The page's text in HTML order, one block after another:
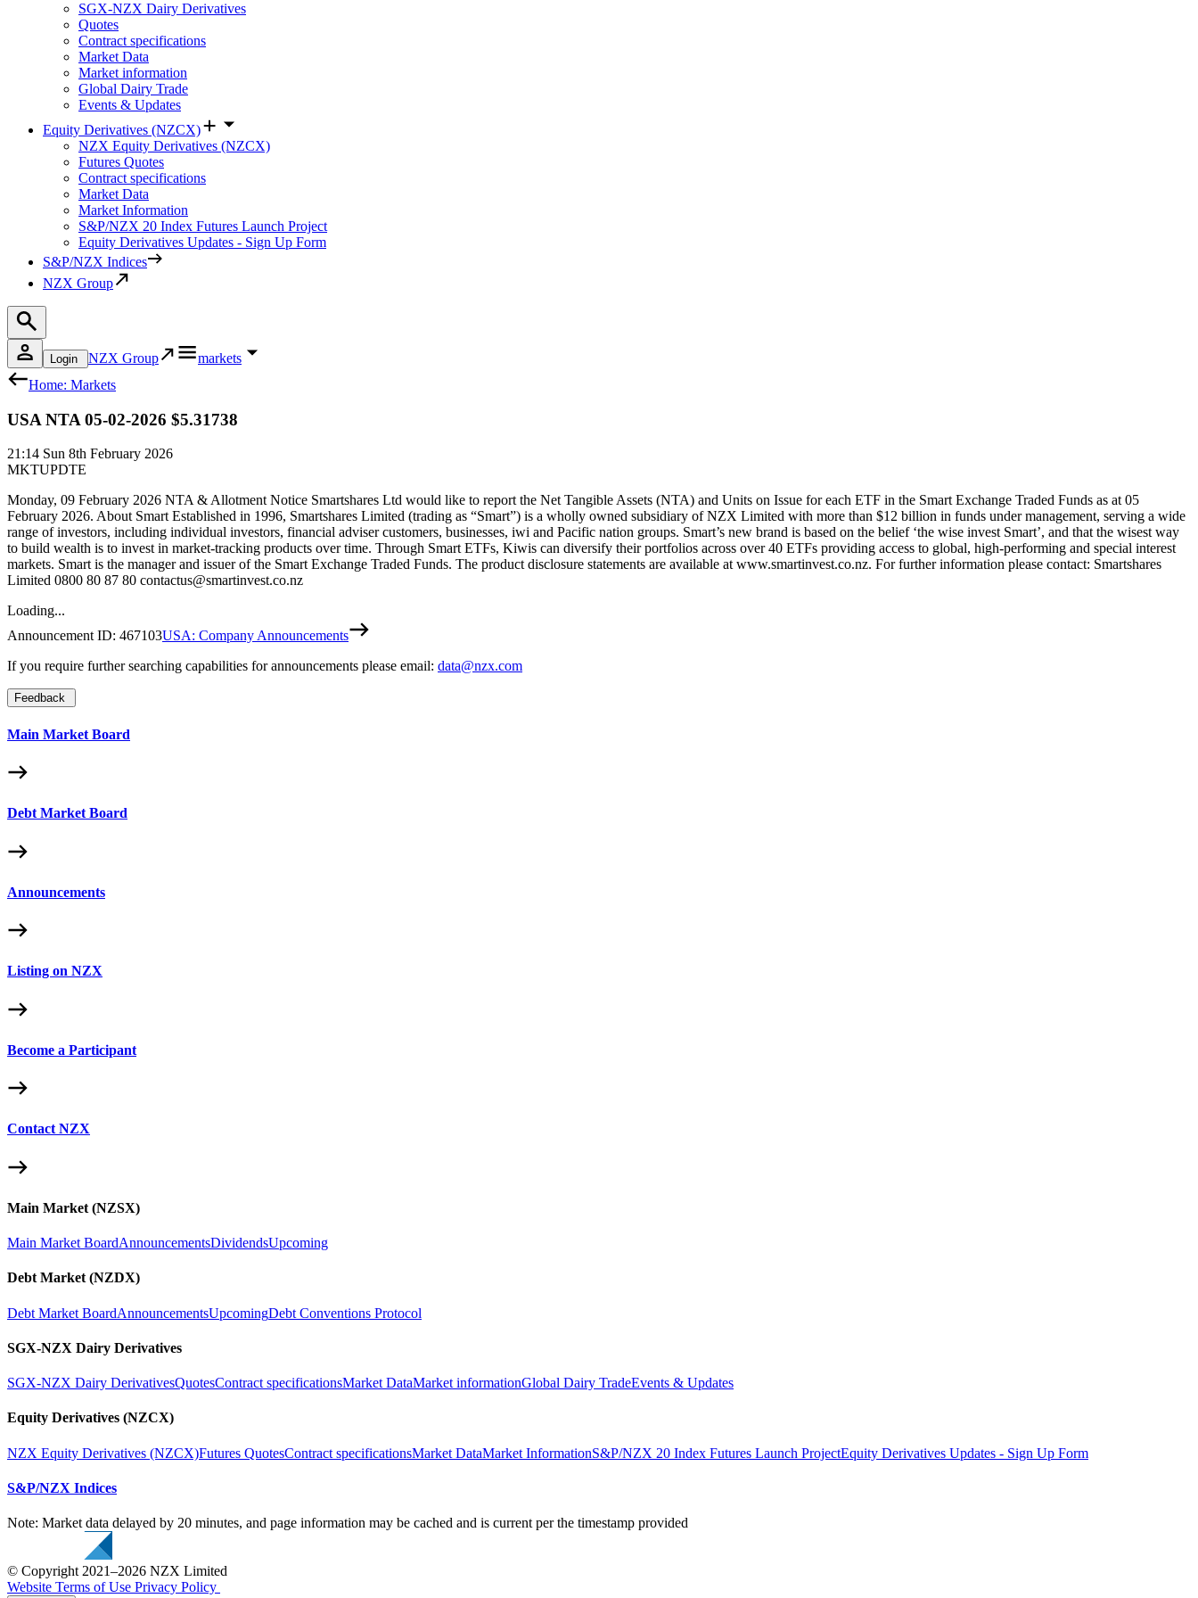
SGX-NZX Dairy Derivatives
Quotes
Contract specifications
Market Data
Market information
Global Dairy Trade
Events & Updates
Equity Derivatives (NZCX)
NZX Equity Derivatives (NZCX)
Futures Quotes
Contract specifications
Market Data
Market Information
S&P/NZX 20 Index Futures Launch Project
Equity Derivatives Updates - Sign Up Form
S&P/NZX Indices
NZX Group
Login NZX Group
markets
Home: Markets
USA NTA 05-02-2026 $5.31738
21:14 Sun 8th February 2026
MKTUPDTE
Monday, 09 February 2026 NTA & Allotment Notice Smartshares Ltd would like to report the Net Tangible Assets (NTA) and Units on Issue for each ETF in the Smart Exchange Traded Funds as at 05
February 2026. About Smart Established in 1996, Smartshares Limited (trading as “Smart”) is a wholly owned subsidiary of NZX Limited with more than $12 billion in funds under management, serving a wide
range of investors, including individual investors, financial adviser customers, businesses, iwi and Pacific nation groups. Smart’s new brand is based on the belief ‘the wise invest Smart’, and that the wisest way
to build wealth is to invest in market-tracking products over time. Through Smart ETFs, Kiwis can diversify their portfolios across over 40 ETFs providing access to global, high-performing and special interest
markets. Smart is the manager and issuer of the Smart Exchange Traded Funds. The product disclosure statements are available at www.smartinvest.co.nz. For further information please contact: Smartshares
Limited 0800 80 87 80 contactus@smartinvest.co.nz
Loading...
Announcement ID: 467103USA: Company Announcements
If you require further searching capabilities for announcements please email: data@nzx.com
Feedback
Main Market Board
Debt Market Board
Announcements
Listing on NZX
Become a Participant
Contact NZX
Main Market (NZSX)
Main Market BoardAnnouncementsDividendsUpcoming
Debt Market (NZDX)
Debt Market BoardAnnouncementsUpcomingDebt Conventions Protocol
SGX-NZX Dairy Derivatives
SGX-NZX Dairy DerivativesQuotesContract specificationsMarket DataMarket informationGlobal Dairy TradeEvents & Updates
Equity Derivatives (NZCX)
NZX Equity Derivatives (NZCX)Futures QuotesContract specificationsMarket DataMarket InformationS&P/NZX 20 Index Futures Launch ProjectEquity Derivatives Updates - Sign Up Form
S&P/NZX Indices
Note: Market data delayed by 20 minutes, and page information may be cached and is current per the timestamp provided
© Copyright 2021–2026 NZX Limited
Website Terms of Use Privacy Policy